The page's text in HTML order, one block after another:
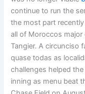
continue to run the
the most part
all of Moroccos major
Tangier. A circunciso
quase todas as
challenges helped
inning as menu beat